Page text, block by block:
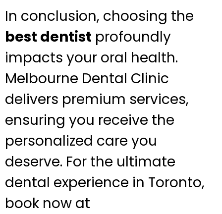
In conclusion, choosing the
best dentist profoundly
impacts your oral health.
Melbourne Dental Clinic
delivers premium services,
ensuring you receive the
personalized care you
deserve. For the ultimate
dental experience in Toronto,
book now at